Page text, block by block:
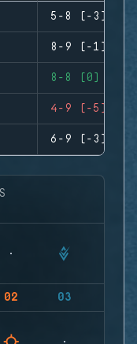
5-8 (-3)
8-9 (-1)
8-8 (0)
4-9 (-5)
6-9 (-3)
02 03